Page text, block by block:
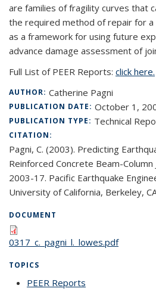
are families of fragility curves that
the required method of repair for a
as a framework for using future
advance damage assessment of
Full List of PEER Reports: click here.
AUTHOR: Catherine Pagni
PUBLICATION DATE: October 1,
PUBLICATION TYPE: Technical
CITATION:
Pagni, C. (2003). Predicting
Reinforced Concrete Beam-Column
2003-17. Pacific Earthquake
University of California, Berkeley,
DOCUMENT
0317_c._pagni_l._lowes.pdf
TOPICS
PEER Reports